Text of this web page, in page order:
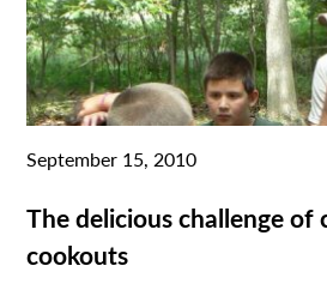
September 15, 2010
The delicious challenge of
cookouts